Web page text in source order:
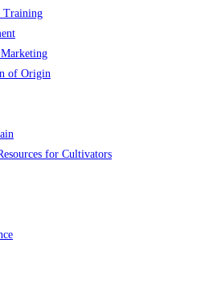
Training
of Origin
for Cultivators